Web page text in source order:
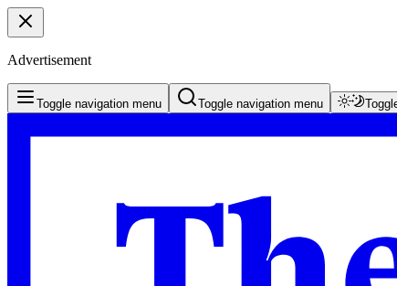
Advertisement
Toggle navigation menu Toggle navigation menu